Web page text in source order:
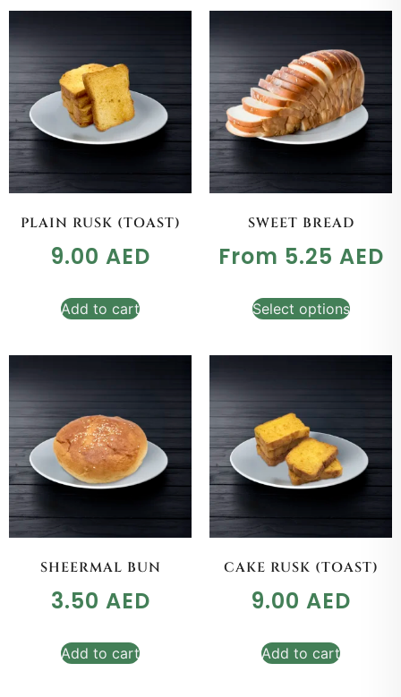
PLAIN RUSK (TOAST)
9.00 AED
Add to cart
SWEET BREAD
From 5.25 AED
Select options
SHEERMAL BUN
3.50 AED
Add to cart
CAKE RUSK (TOAST)
9.00 AED
Add to cart